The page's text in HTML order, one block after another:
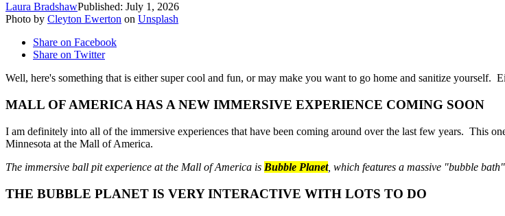
Laura BradshawPublished: July 1, 2026
Photo by Cleyton Ewerton on Unsplash
Share on Facebook
Share on Twitter
Well, here's something that is either super cool and fun, or may make you want to go home and sanitize yourself.
MALL OF AMERICA HAS A NEW IMMERSIVE EXPERIENCE COMING SOON
I am definitely into all of the immersive experiences that have been coming around over the last few years. This
Minnesota at the Mall of America.
The immersive ball pit experience at the Mall of America is Bubble Planet, which features a massive "bubble
THE BUBBLE PLANET IS VERY INTERACTIVE WITH LOTS TO DO